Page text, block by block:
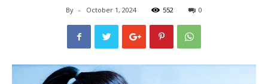
By - October 1, 2024 552 0